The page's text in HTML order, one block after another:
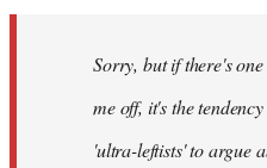
Sorry, but if there's
me off, it's the
'ultra-leftists' to argue